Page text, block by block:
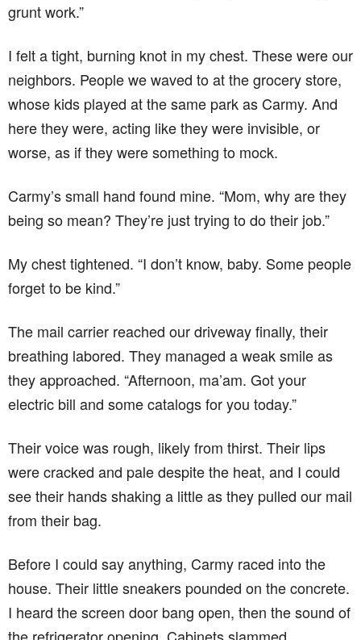
grunt work.”
I felt a tight, burning knot in my chest. These were our
neighbors. People we waved to at the grocery store,
whose kids played at the same park as Carmy. And
here they were, acting like they were invisible, or
worse, as if they were something to mock.
Carmy’s small hand found mine. “Mom, why are they
being so mean? They’re just trying to do their job.”
My chest tightened. “I don’t know, baby. Some people
forget to be kind.”
The mail carrier reached our driveway finally, their
breathing labored. They managed a weak smile as
they approached. “Afternoon, ma’am. Got your
electric bill and some catalogs for you today.”
Their voice was rough, likely from thirst. Their lips
were cracked and pale despite the heat, and I could
see their hands shaking a little as they pulled our mail
from their bag.
Before I could say anything, Carmy raced into the
house. Their little sneakers pounded on the concrete.
I heard the screen door bang open, then the sound of